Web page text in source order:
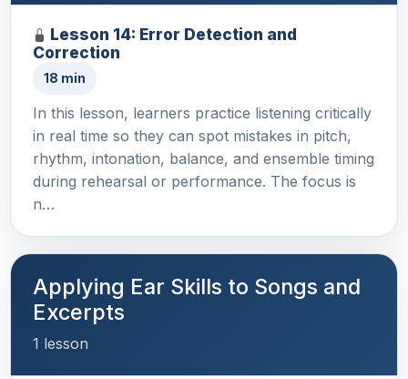
Lesson 14: Error Detection and
Correction
18 min
In this lesson, learners practice listening critically
in real time so they can spot mistakes in pitch,
rhythm, intonation, balance, and ensemble timing
during rehearsal or performance. The focus is
n…
Applying Ear Skills to Songs and
Excerpts
1 lesson